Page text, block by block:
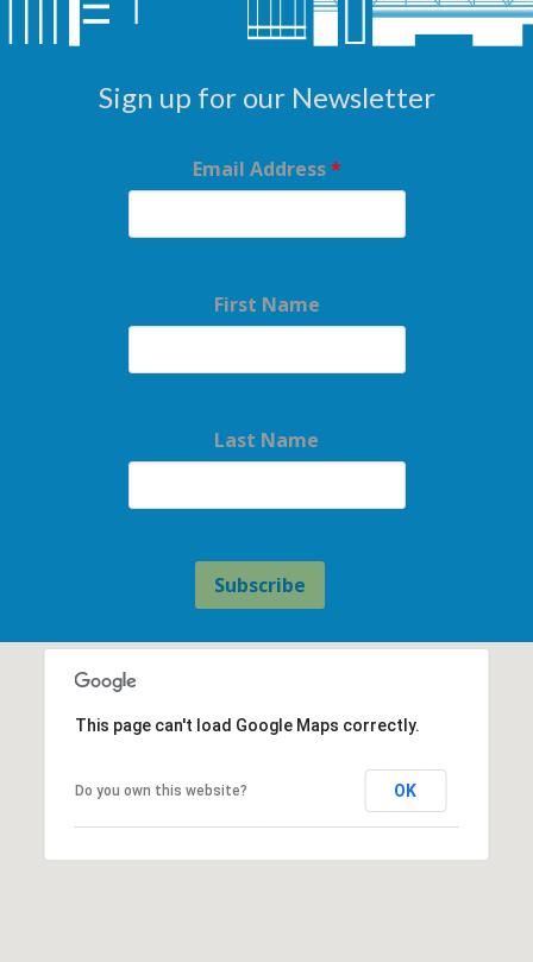
Sign up for our Newsletter
Email Address*
First Name
Last Name
This page can't load Google Maps correctly.
Do you own this website? OK